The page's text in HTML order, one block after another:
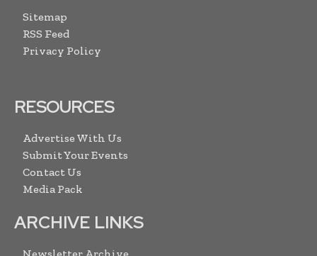
Sitemap
RSS Feed
Privacy Policy
RESOURCES
Advertise With Us
Submit Your Events
Contact Us
Media Pack
ARCHIVE LINKS